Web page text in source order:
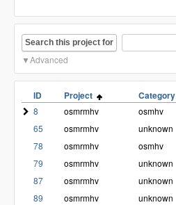
Search this project for
Advanced
ID Project Category
8 osmrmhv osmhv
65 osmrmhv unknown
78 osmrmhv osmhv
79 osmrmhv unknown
87 osmrmhv unknown
89 osmrmhv unknown